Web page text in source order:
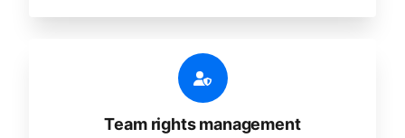
Team rights management